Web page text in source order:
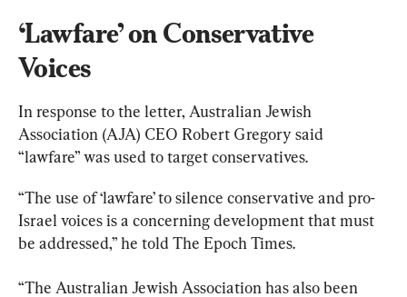
‘Lawfare’ on Conservative
Voices
In response to the letter, Australian Jewish
Association (AJA) CEO Robert Gregory said
“lawfare” was used to target conservatives.
“The use of ‘lawfare’ to silence conservative and pro-
Israel voices is a concerning development that must
be addressed,” he told The Epoch Times.
“The Australian Jewish Association has also been